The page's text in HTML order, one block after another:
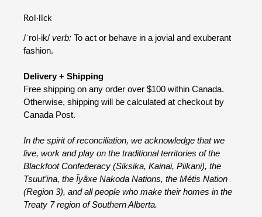
Rol·lick
/ˈrol-ik/ verb: To act or behave in a jovial and exuberant
fashion.
Delivery + Shipping
Free shipping on any order over $100 within Canada.
Otherwise, shipping will be calculated at checkout by
Canada Post.
In the spirit of reconciliation, we acknowledge that we
live, work and play on the traditional territories of the
Blackfoot Confederacy (Siksika, Kainai, Piikani), the
Tsuut’ina, the Îyâxe Nakoda Nations, the Métis Nation
(Region 3), and all people who make their homes in the
Treaty 7 region of Southern Alberta.